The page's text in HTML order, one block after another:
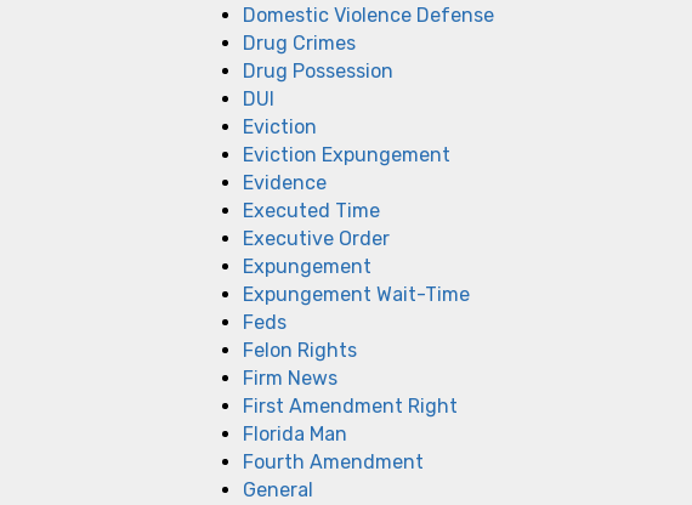
Domestic Violence Defense
Drug Crimes
Drug Possession
DUI
Eviction
Eviction Expungement
Evidence
Executed Time
Executive Order
Expungement
Expungement Wait-Time
Feds
Felon Rights
Firm News
First Amendment Right
Florida Man
Fourth Amendment
General